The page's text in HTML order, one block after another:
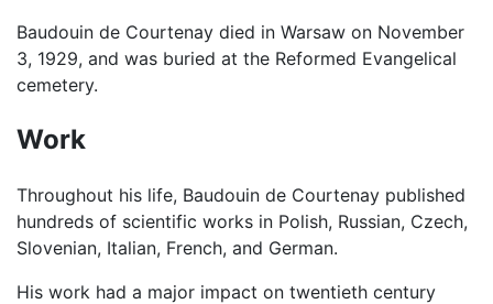
Baudouin de Courtenay died in Warsaw on November
3, 1929, and was buried at the Reformed Evangelical
cemetery.
Work
Throughout his life, Baudouin de Courtenay published
hundreds of scientific works in Polish, Russian, Czech,
Slovenian, Italian, French, and German.
His work had a major impact on twentieth century